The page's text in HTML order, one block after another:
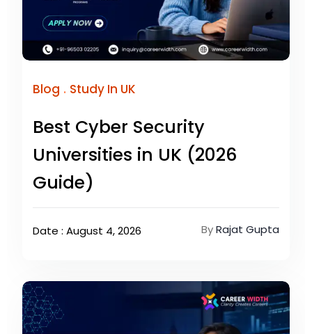
Blog . Study In UK
Best Cyber Security
Universities in UK (2026
Guide)
Date : August 4, 2026 ByRajat Gupta